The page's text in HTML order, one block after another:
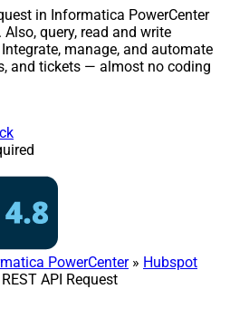
in Informatica PowerCenter
query, read and write
manage, and automate
and tickets — almost no coding
PowerCenter» Hubspot
API Request